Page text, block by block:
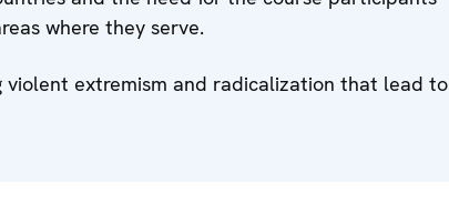
where they serve.
violent extremism and radicalization that lead to